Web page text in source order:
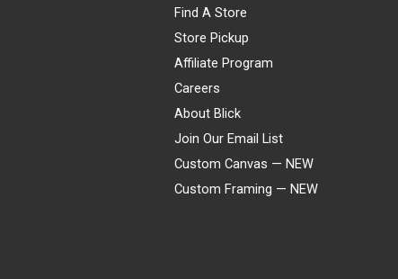
Find A Store
Store Pickup
Affiliate Program
Careers
About Blick
Join Our Email List
Custom Canvas — NEW
Custom Framing — NEW